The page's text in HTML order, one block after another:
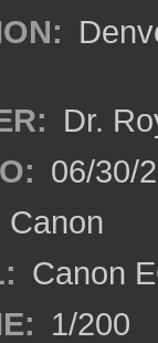
Dr.
06/30/
Canon
Canon
1/200